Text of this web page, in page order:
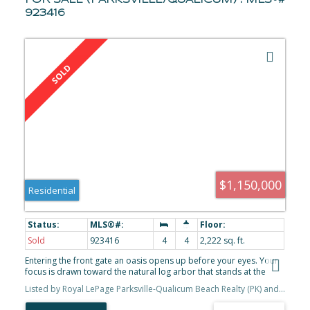
923416
$1,150,000
Residential
Sold 923416 4 4
2,222 sq. ft.
Entering the front gate an oasis opens up before your eyes. Your
focus is drawn toward the natural log arbor that stands at the
front of the home & you smile. You step into the home & instantly
the beauty of radiant in-floor heating delights your senses. You're
captivated by vaulted ceilings & wood-pegged post & beam, built
Listed by Royal LePage Parksville-Qualicum Beach Realty (PK) and Royal LePage Parksville-Qualicum Beach Realty (QU), sold on September, 2023